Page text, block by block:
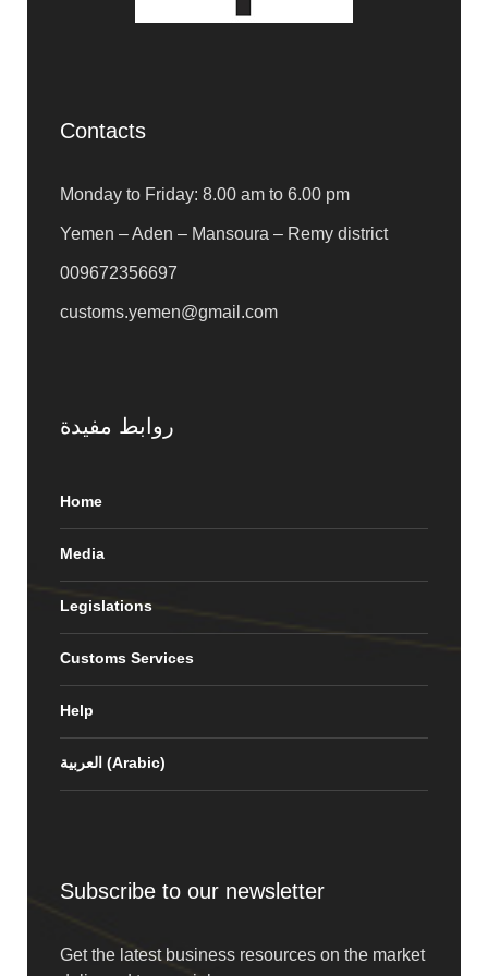
Contacts
Monday to Friday: 8.00 am to 6.00 pm
Yemen – Aden – Mansoura – Remy district
009672356697
customs.yemen@gmail.com
روابط مفيدة
Home
Media
Legislations
Customs Services
Help
العربية (Arabic)
Subscribe to our newsletter
Get the latest business resources on the market